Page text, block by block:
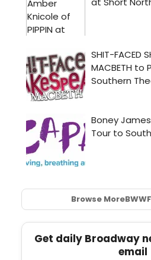
Browse MoreBWW
Get daily Broadway
email